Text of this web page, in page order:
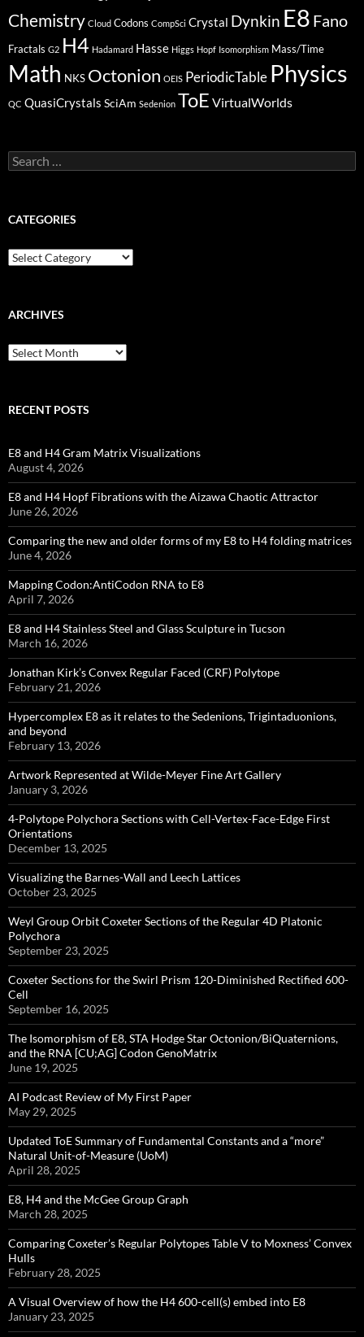
Chemistry Cloud Codons CompSci Crystal Dynkin E8 Fano
Fractals G2 H4 Hadamard Hasse Higgs Hopf Isomorphism Mass/Time
Math NKS Octonion OEIS PeriodicTable Physics
QC QuasiCrystals SciAm Sedenion ToE VirtualWorlds
Search
for:
CATEGORIES
Categories
ARCHIVES
Archives
RECENT POSTS
E8 and H4 Gram Matrix Visualizations
August 4, 2026
E8 and H4 Hopf Fibrations with the Aizawa Chaotic Attractor
June 26, 2026
Comparing the new and older forms of my E8 to H4 folding matrices
June 4, 2026
Mapping Codon:AntiCodon RNA to E8
April 7, 2026
E8 and H4 Stainless Steel and Glass Sculpture in Tucson
March 16, 2026
Jonathan Kirk’s Convex Regular Faced (CRF) Polytope
February 21, 2026
Hypercomplex E8 as it relates to the Sedenions, Trigintaduonions,
and beyond
February 13, 2026
Artwork Represented at Wilde-Meyer Fine Art Gallery
January 3, 2026
4-Polytope Polychora Sections with Cell-Vertex-Face-Edge First
Orientations
December 13, 2025
Visualizing the Barnes-Wall and Leech Lattices
October 23, 2025
Weyl Group Orbit Coxeter Sections of the Regular 4D Platonic
Polychora
September 23, 2025
Coxeter Sections for the Swirl Prism 120-Diminished Rectified 600-
Cell
September 16, 2025
The Isomorphism of E8, STA Hodge Star Octonion/BiQuaternions,
and the RNA [CU;AG] Codon GenoMatrix
June 19, 2025
AI Podcast Review of My First Paper
May 29, 2025
Updated ToE Summary of Fundamental Constants and a “more”
Natural Unit-of-Measure (UoM)
April 28, 2025
E8, H4 and the McGee Group Graph
March 28, 2025
Comparing Coxeter’s Regular Polytopes Table V to Moxness’ Convex
Hulls
February 28, 2025
A Visual Overview of how the H4 600-cell(s) embed into E8
January 23, 2025